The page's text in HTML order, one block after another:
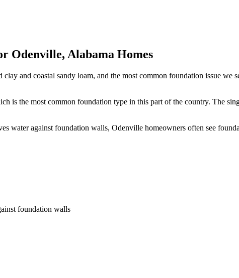
Odenville, Alabama Homes
and coastal sandy loam, and the most common foundation issue we
is the most common foundation type in this part of the country. The
water against foundation walls, Odenville homeowners often see
foundation walls